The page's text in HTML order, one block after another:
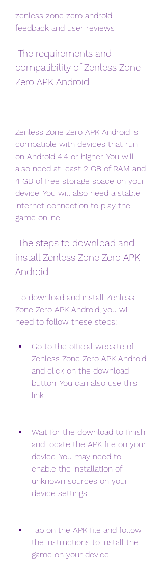
zenless zone zero android
feedback and user reviews
compatibility of Zenless Zone
Zero APK Android
Zenless Zone Zero APK Android is
compatible with devices that run
on Android 4.4 or higher. You will
also need at least 2 GB of RAM and
4 GB of free storage space on your
device. You will also need a stable
internet connection to play the
game online.
install Zenless Zone Zero APK
Android
Zone Zero APK Android, you will
need to follow these steps:
Go to the official website of
Zenless Zone Zero APK Android
and click on the download
button. You can also use this
link:
Wait for the download to finish
and locate the APK file on your
device. You may need to
enable the installation of
unknown sources on your
device settings.
Tap on the APK file and follow
the instructions to install the
game on your device.